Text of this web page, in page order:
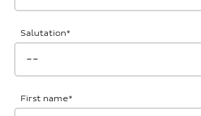
Salutation*
First name*